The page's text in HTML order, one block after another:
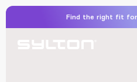
Find the right fit